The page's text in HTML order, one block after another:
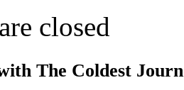
closed
The Coldest